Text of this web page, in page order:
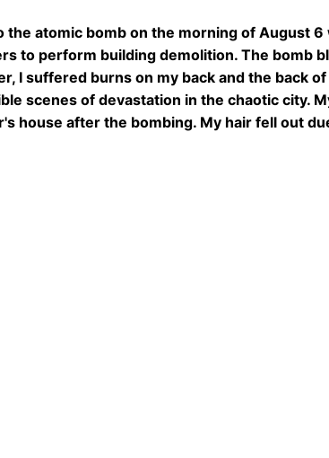
the atomic bomb on the morning of August
to perform building demolition. The bomb
I suffered burns on my back and the back
scenes of devastation in the chaotic city.
house after the bombing. My hair fell out